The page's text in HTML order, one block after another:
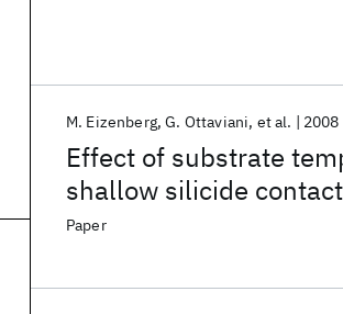
Effect of substrate
shallow silicide
alloys
M. Eizenberg G. Ottaviani et al. 2008
Paper